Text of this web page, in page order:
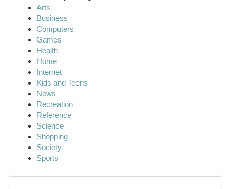
Arts
Business
Computers
Games
Health
Home
Internet
Kids and Teens
News
Recreation
Reference
Science
Shopping
Society
Sports